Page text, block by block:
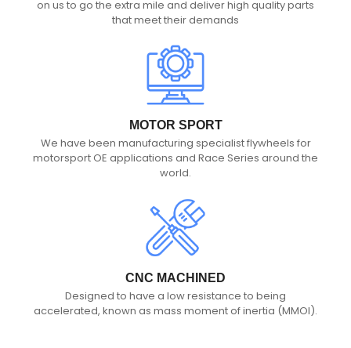
on us to go the extra mile and deliver high quality parts
that meet their demands
MOTOR SPORT
We have been manufacturing specialist flywheels for
motorsport OE applications and Race Series around the
world.
CNC MACHINED
Designed to have a low resistance to being
accelerated, known as mass moment of inertia (MMOI).